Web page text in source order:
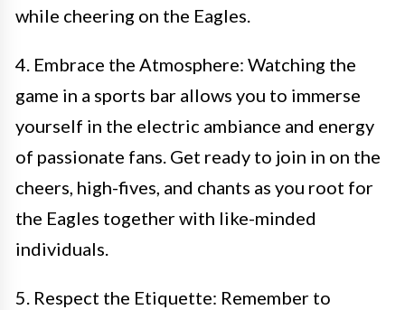
while cheering on the Eagles.
4. Embrace the Atmosphere: Watching the
game in a sports bar allows you to immerse
yourself in the electric ambiance and energy
of passionate fans. Get ready to join in on the
cheers, high-fives, and chants as you root for
the Eagles together with like-minded
individuals.
5. Respect the Etiquette: Remember to